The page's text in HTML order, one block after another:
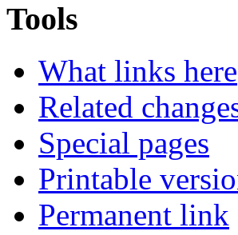
Tools
What links here
Related
Special pages
Printable
Permanent link